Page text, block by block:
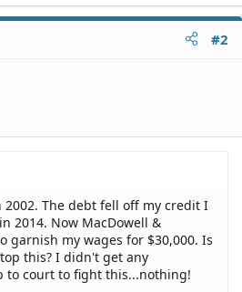
#2
2002. The debt fell off my credit I
2014. Now MacDowell &
garnish my wages for $30,000. Is
this? I didn't get any
to court to fight this...nothing!